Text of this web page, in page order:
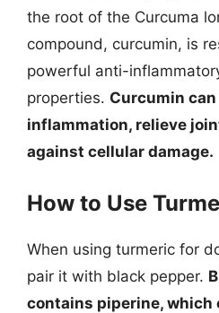
the root of the Curcuma
compound, curcumin, is
powerful anti-
properties. Curcumin
inflammation, relieve
against cellular damage.
How to Use
When using turmeric for
pair it with black pepper.
contains piperine, which